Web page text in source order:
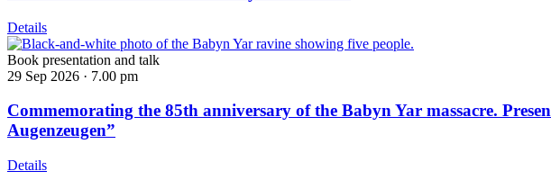
Details
Book presentation and talk
29 Sep 2026 · 7.00 pm
Commemorating the 85th anniversary of the Babyn Yar massacre.
Augenzeugen”
Details